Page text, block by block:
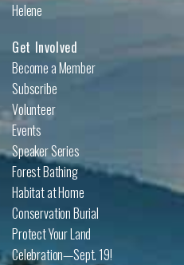
Helene
Get Involved
Become a Member
Subscribe
Volunteer
Events
Speaker Series
Forest Bathing
Habitat at Home
Conservation Burial
Protect Your Land
Celebration—Sept. 19!